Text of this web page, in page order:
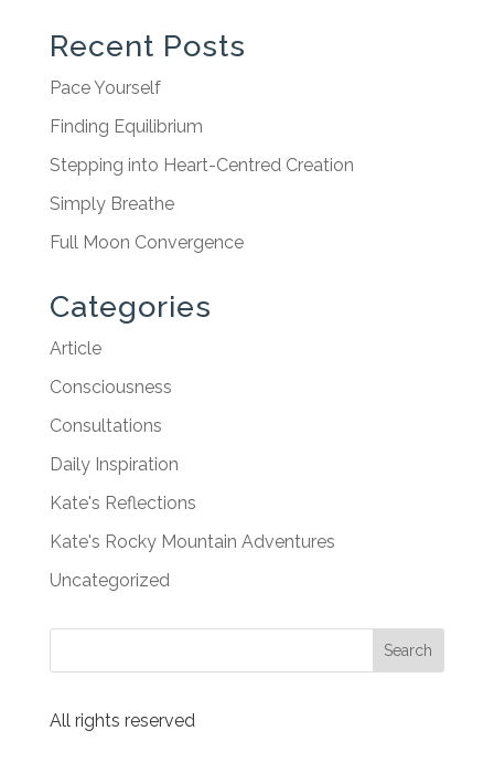
Recent Posts
Pace Yourself
Finding Equilibrium
Stepping into Heart-Centred Creation
Simply Breathe
Full Moon Convergence
Categories
Article
Consciousness
Consultations
Daily Inspiration
Kate's Reflections
Kate's Rocky Mountain Adventures
Uncategorized
All rights reserved